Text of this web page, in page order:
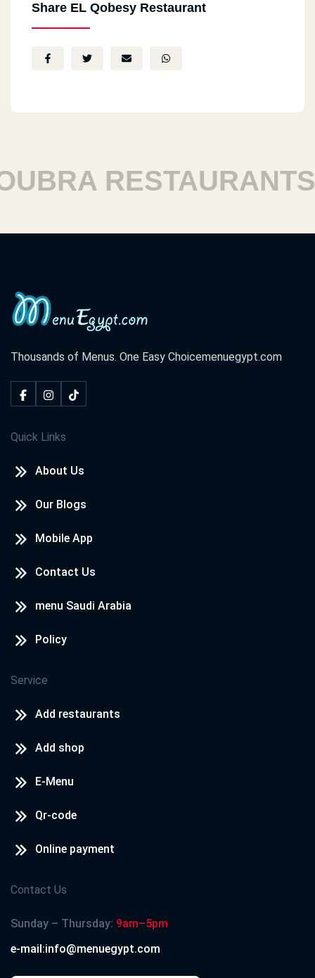
Share EL Qobesy Restaurant
RESTAURANTS
Thousands of Menus. One Easy Choicemenuegypt.com
Quick Links
About Us
Our Blogs
Mobile App
Contact Us
menu Saudi Arabia
Policy
Service
Add restaurants
Add shop
E-Menu
Qr-code
Online payment
Contact Us
Sunday – Thursday: 9am–5pm
e-mail:info@menuegypt.com